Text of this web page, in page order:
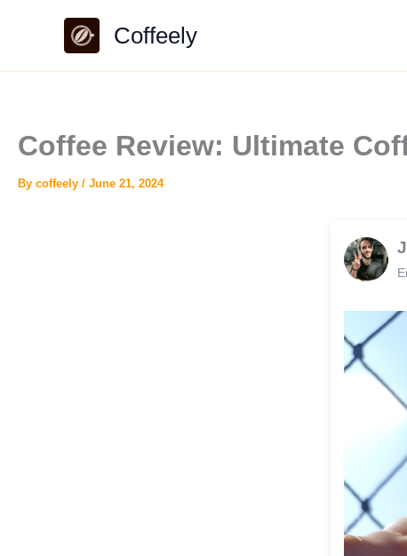
Coffeely
Coffee Review: Ultimate
By coffeely / June 21, 2024